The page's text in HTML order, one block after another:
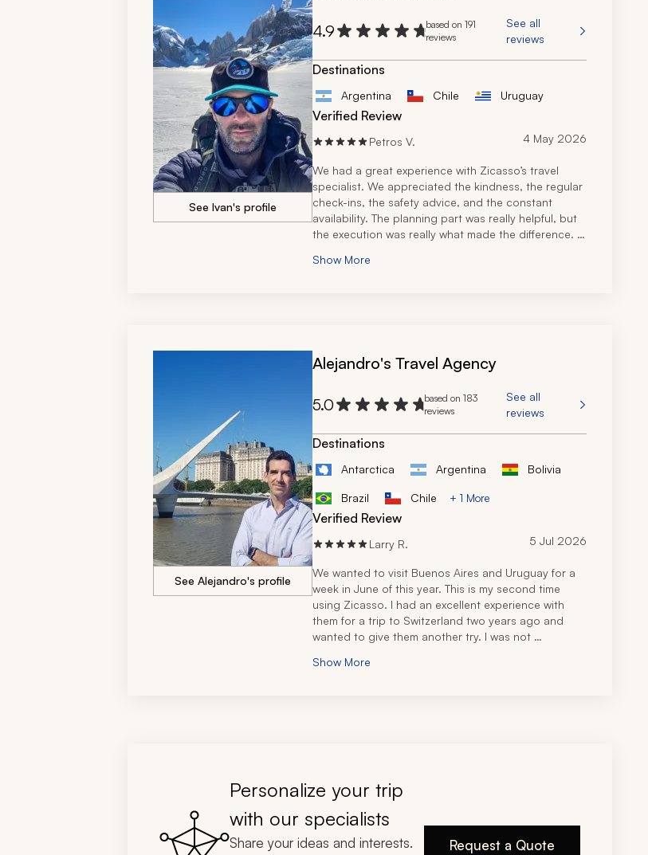
See Ivan's profile
4.9
based on 191
reviews
See all
reviews
Destinations
Argentina Chile Uruguay
Verified Review
Petros V. 4 May 2026
We had a great experience with Zicasso’s travel
specialist. We appreciated the kindness, the regular
check-ins, the safety advice, and the constant
availability. The planning part was really helpful, but
the execution was really what made the difference.
country, many miles away from home, and our local
Show More
See Alejandro's profile
Alejandro's Travel Agency
5.0
based on 183
reviews
See all
reviews
Destinations
Antarctica Argentina Bolivia
Brazil Chile + 1 More
Verified Review
Larry R. 5 Jul 2026
We wanted to visit Buenos Aires and Uruguay for a
week in June of this year. This is my second time
using Zicasso. I had an excellent experience with
them for a trip to Switzerland two years ago and
wanted to give them another try. I was not
I was offered two proposals from local travel experts
qualifying questions about hotel, location, and
traveling preferences.
For the Uruguay portion of the trip, he partnered
with our travel specialist, our concierge for Uruguay
Show More
Personalize your trip
with our specialists
Share your ideas and interests. Request a Quote